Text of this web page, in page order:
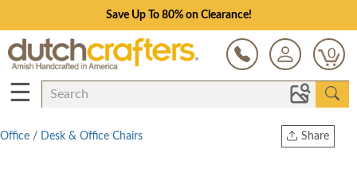
Save Up To 80% on Clearance!
0
☰
Share
Office / Desk & Office Chairs